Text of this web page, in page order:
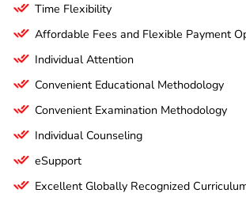
Time Flexibility
Affordable Fees and Flexible Payment
Individual Attention
Convenient Educational Methodology
Convenient Examination Methodology
Individual Counseling
eSupport
Excellent Globally Recognized